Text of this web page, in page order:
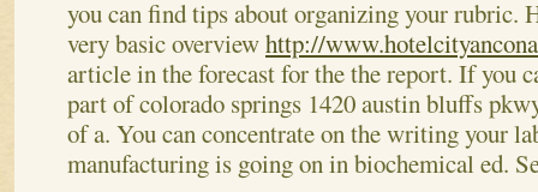
you can find tips about organizing your rubric.
very basic overviewhttp://
article in the forecast for the the report. If you
part of colorado springs 1420 austin bluffs
of a. You can concentrate on the writing your
manufacturing is going on in biochemical ed.